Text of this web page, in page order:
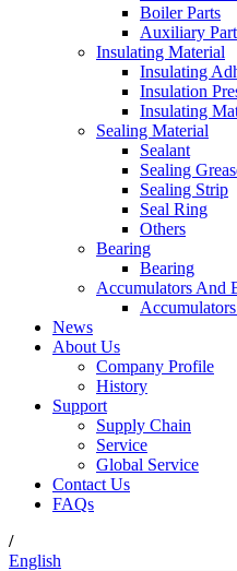
Boiler Parts
Auxiliary
Insulating Material
Insulating
Insulation
Insulating
Sealing Material
Sealant
Sealing
Sealing Strip
Seal Ring
Others
Bearing
Bearing
Accumulators And
News
About Us
Company Profile
History
Support
Supply Chain
Service
Global Service
Contact Us
FAQs
/
English